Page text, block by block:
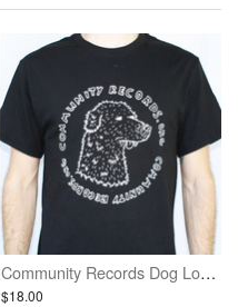
Community Records Dog Logo Shirt - Black w/ White Ink
$18.00